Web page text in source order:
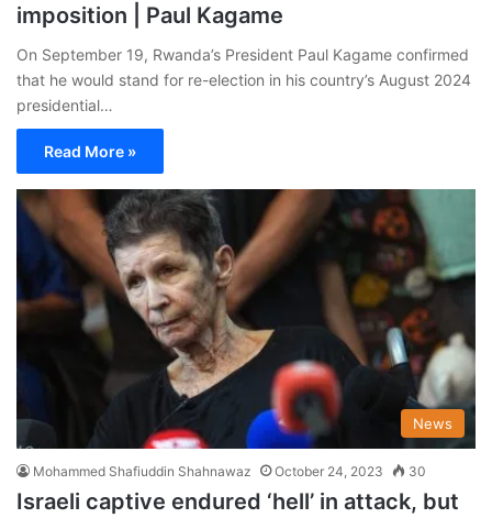
imposition | Paul Kagame
On September 19, Rwanda’s President Paul Kagame confirmed
that he would stand for re-election in his country’s August 2024
presidential…
Read More »
News
Mohammed Shafiuddin Shahnawaz October 24, 2023 30
Israeli captive endured ‘hell’ in attack, but